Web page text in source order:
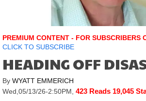
PREMIUM CONTENT - FOR SUBSCRIBERS
CLICK TO SUBSCRIBE
HEADING OFF
By WYATT EMMERICH
Wed,05/13/26-2:50PM 423 Reads 19,045